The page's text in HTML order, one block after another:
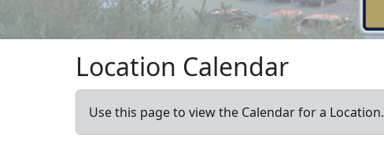
Location Calendar
Use this page to view the Calendar for a Location.